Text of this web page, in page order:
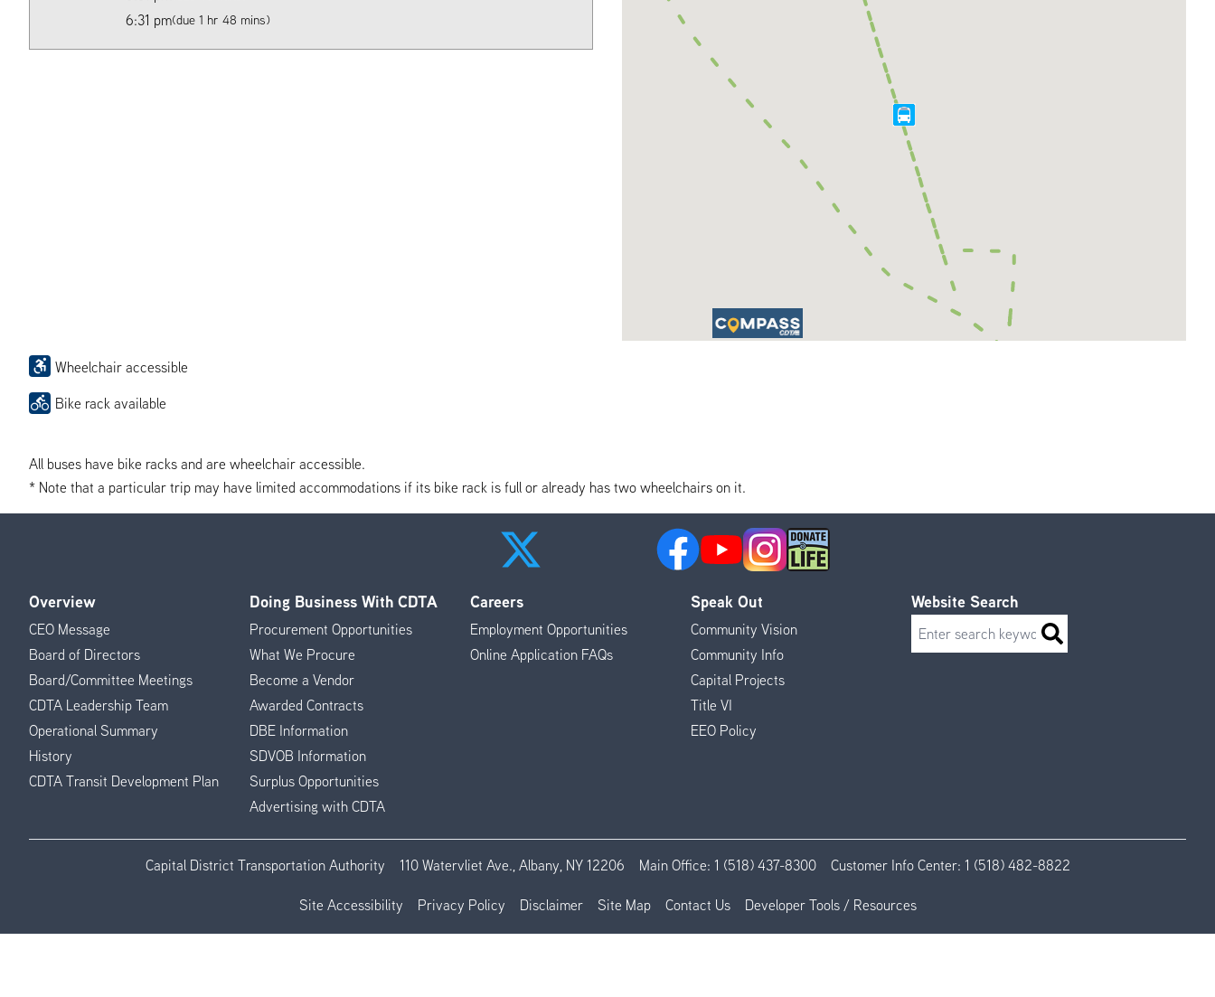
6:31 pm(due 1 hr 48 mins)
Wheelchair accessible
Bike rack available
All buses have bike racks and are wheelchair accessible.
* Note that a particular trip may have limited accommodations if its bike rack is full or already has two wheelchairs on it.
Footer
Menu
Overview
CEO Message
Board of Directors
Board/Committee Meetings
CDTA Leadership Team
Operational Summary
History
CDTA Transit Development Plan
Doing Business With CDTA
Procurement Opportunities
What We Procure
Become a Vendor
Awarded Contracts
DBE Information
SDVOB Information
Surplus Opportunities
Advertising with CDTA
Careers
Employment Opportunities
Online Application FAQs
Speak Out
Community Vision
Community Info
Capital Projects
Title VI
EEO Policy
Website Search
Search
Capital District Transportation Authority 110 Watervliet Ave., Albany, NY 12206 Main Office: 1 (518) 437-8300 Customer Info Center: 1 (518) 482-8822
Site Accessibility Privacy Policy Disclaimer Site Map Contact Us Developer Tools / Resources